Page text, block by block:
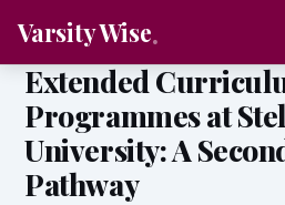
Varsity Wise
Extended
Programmes at
University: A
Pathway